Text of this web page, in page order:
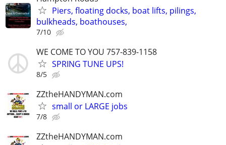
Piers, floating docks, boat lifts, pilings,
bulkheads, boathouses,
7/10
WE COME TO YOU 757-839-1158
SPRING TUNE UPS!
8/5
ZZtheHANDYMAN.com
small or LARGE jobs
7/8
ZZtheHANDYMAN.com